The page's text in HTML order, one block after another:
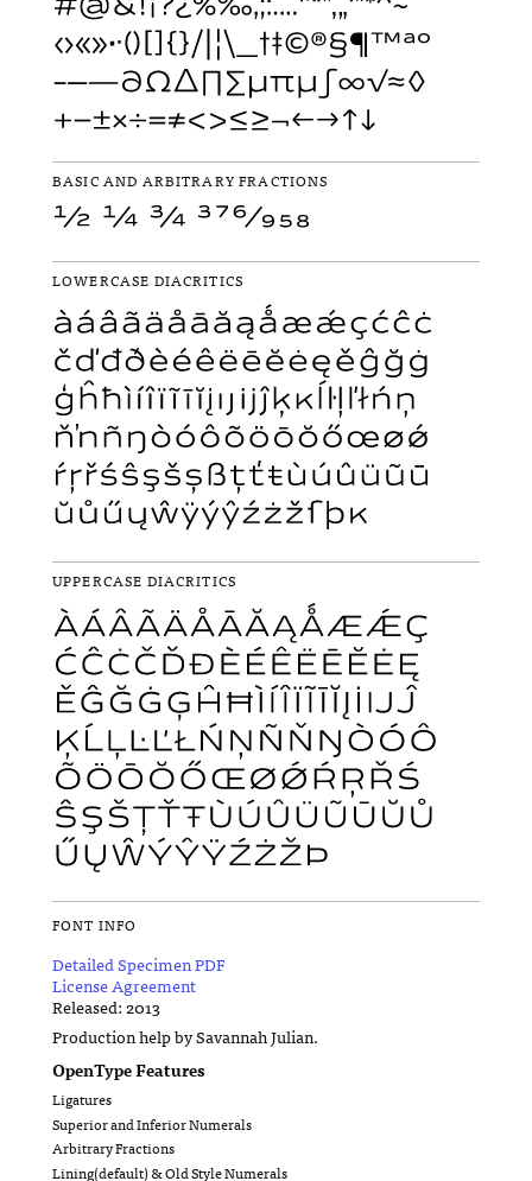
BASIC AND ARBITRARY FRACTIONS
LOWERCASE DIACRITICS
UPPERCASE DIACRITICS
FONT INFO
Detailed Specimen PDF
License Agreement
Released: 2013
Production help by Savannah Julian.
OpenType Features
Ligatures
Superior and Inferior Numerals
Arbitrary Fractions
Lining(default) & Old Style Numerals